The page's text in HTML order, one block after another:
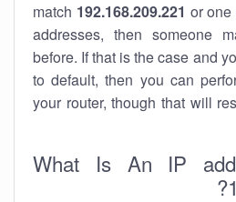
match 192.168.209.221 or one
addresses, then someone
before. If that is the case and
to default, then you can
your router, though that will
What Is An IP